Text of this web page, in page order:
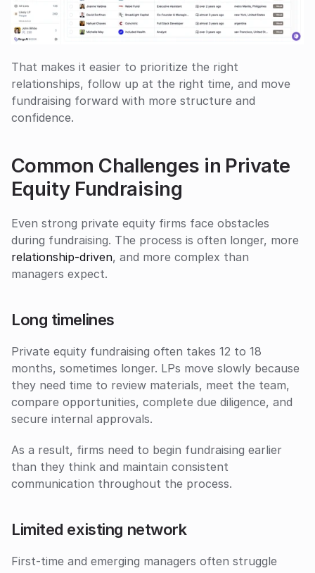
That makes it easier to prioritize the right
relationships, follow up at the right time, and move
fundraising forward with more structure and
confidence.
Common Challenges in Private
Equity Fundraising
Even strong private equity firms face obstacles
relationship-driven, and more complex than
managers expect.
Long timelines
Private equity fundraising often takes 12 to 18
months, sometimes longer. LPs move slowly because
they need time to review materials, meet the team,
compare opportunities, complete due diligence, and
secure internal approvals.
As a result, firms need to begin fundraising earlier
than they think and maintain consistent
communication throughout the process.
Limited existing network
First-time and emerging managers often struggle